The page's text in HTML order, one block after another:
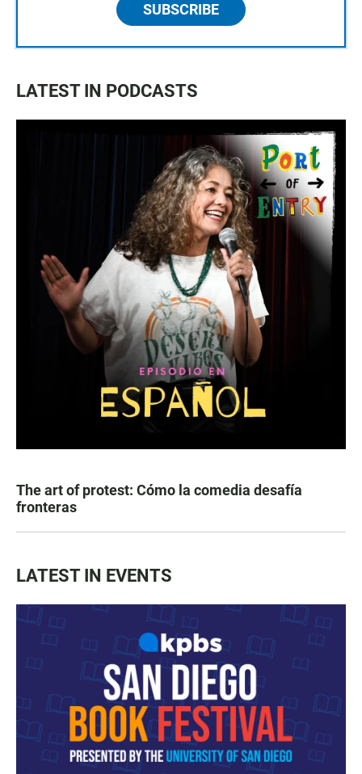
SUBSCRIBE
LATEST IN PODCASTS
The art of protest: Cómo la comedia desafía
fronteras
LATEST IN EVENTS